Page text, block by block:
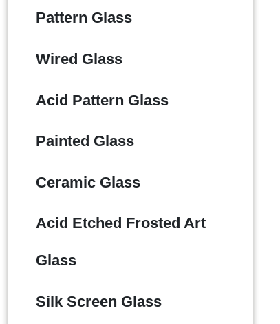
Pattern Glass
Wired Glass
Acid Pattern Glass
Painted Glass
Ceramic Glass
Acid Etched Frosted Art
Glass
Silk Screen Glass